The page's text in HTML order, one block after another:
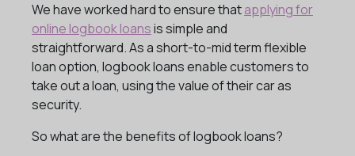
We have worked hard to ensure thatapplying for
online logbook loansis simple and
straightforward. As a short-to-mid term flexible
loan option, logbook loans enable customers to
take out a loan, using the value of their car as
security.
So what are the benefits of logbook loans?